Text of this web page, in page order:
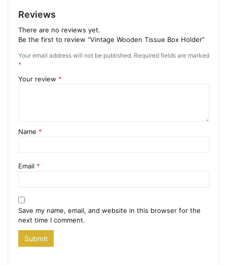
Reviews
There are no reviews yet.
Be the first to review “Vintage Wooden Tissue Box Holder”
Your email address will not be published. Required fields are marked
*
Your review *
Name *
Email *
Save my name, email, and website in this browser for the
next time I comment.